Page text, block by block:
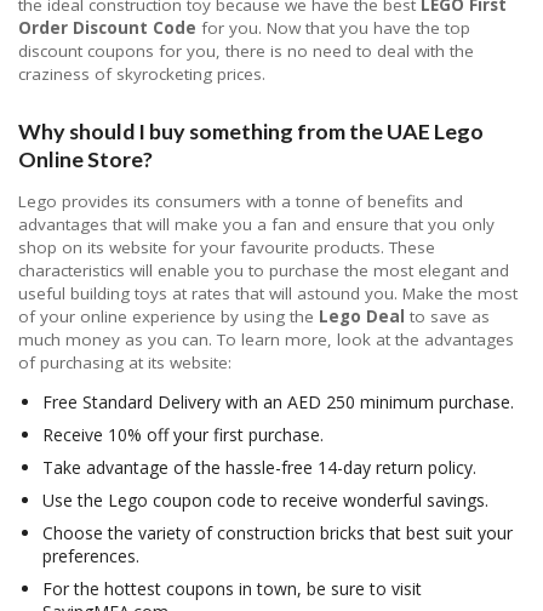
the ideal construction toy because we have the best LEGO First
Order Discount Code for you. Now that you have the top
discount coupons for you, there is no need to deal with the
craziness of skyrocketing prices.
Why should I buy something from the UAE Lego
Online Store?
Lego provides its consumers with a tonne of benefits and
advantages that will make you a fan and ensure that you only
shop on its website for your favourite products. These
characteristics will enable you to purchase the most elegant and
useful building toys at rates that will astound you. Make the most
of your online experience by using the Lego Deal to save as
much money as you can. To learn more, look at the advantages
of purchasing at its website:
Free Standard Delivery with an AED 250 minimum purchase.
Receive 10% off your first purchase.
Take advantage of the hassle-free 14-day return policy.
Use the Lego coupon code to receive wonderful savings.
Choose the variety of construction bricks that best suit your
preferences.
For the hottest coupons in town, be sure to visit